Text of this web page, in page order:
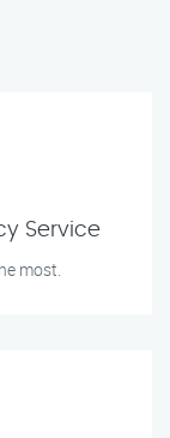
Service
most.